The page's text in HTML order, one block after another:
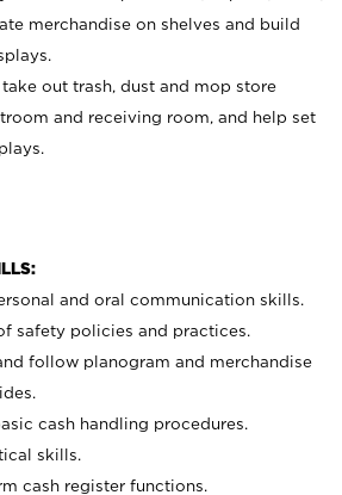
merchandise on shelves and build
take out trash, dust and mop store
and receiving room, and help set
and oral communication skills.
safety policies and practices.
follow planogram and merchandise
cash handling procedures.
skills.
cash register functions.